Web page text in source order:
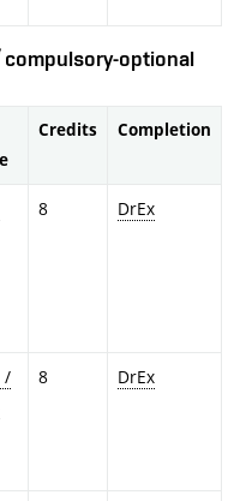
optional
Credits Completion
8 DrEx
/
8 DrEx